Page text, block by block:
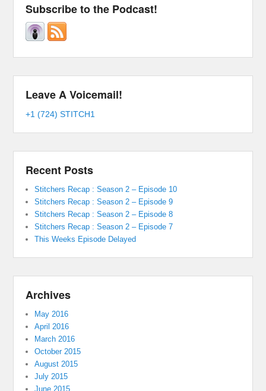
Subscribe to the Podcast!
Leave A Voicemail!
+1 (724) STITCH1
Recent Posts
Stitchers Recap : Season 2 – Episode 10
Stitchers Recap : Season 2 – Episode 9
Stitchers Recap : Season 2 – Episode 8
Stitchers Recap : Season 2 – Episode 7
This Weeks Episode Delayed
Archives
May 2016
April 2016
March 2016
October 2015
August 2015
July 2015
June 2015